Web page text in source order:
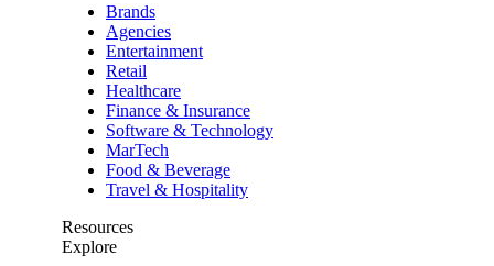
Brands
Agencies
Entertainment
Retail
Healthcare
Finance & Insurance
Software & Technology
MarTech
Food & Beverage
Travel & Hospitality
Resources
Explore